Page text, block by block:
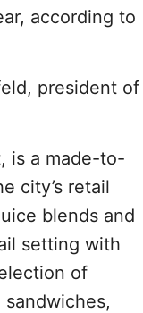
according to
president of
is a made-to-
city’s retail
blends and
setting with
of